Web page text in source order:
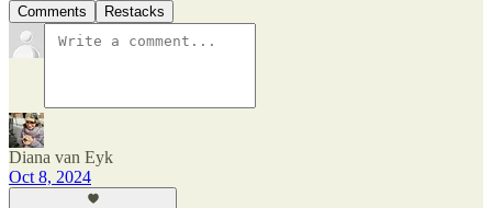
Comments Restacks
Diana van Eyk
Oct 8, 2024